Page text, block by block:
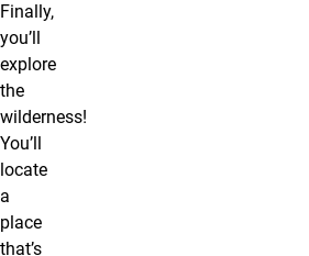
Finally,
you’ll
explore
the
wilderness!
You’ll
locate
a
place
that’s